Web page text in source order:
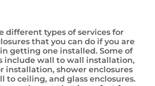
different types of services for
that you can do if you are
getting one installed. Some of
include wall to wall installation,
installation, shower enclosures
to ceiling, and glass enclosures.